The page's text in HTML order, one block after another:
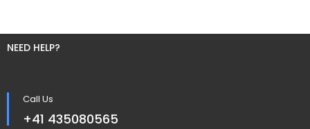
NEED HELP?
Call Us
+41 435080565